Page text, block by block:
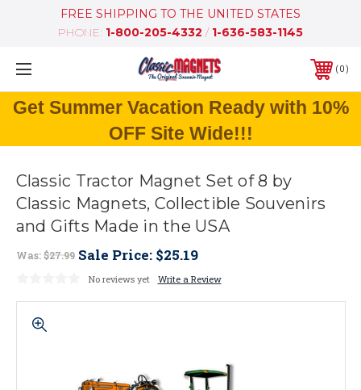
FREE SHIPPING TO THE UNITED STATES
PHONE: 1-800-205-4332 / 1-636-583-1145
0
Get Summer Vacation Ready with 10%
OFF Site Wide!!!
Classic Tractor Magnet Set of 8 by
Classic Magnets, Collectible Souvenirs
and Gifts Made in the USA
Was:$27.99 Sale Price: $25.19
No reviews yet Write a Review